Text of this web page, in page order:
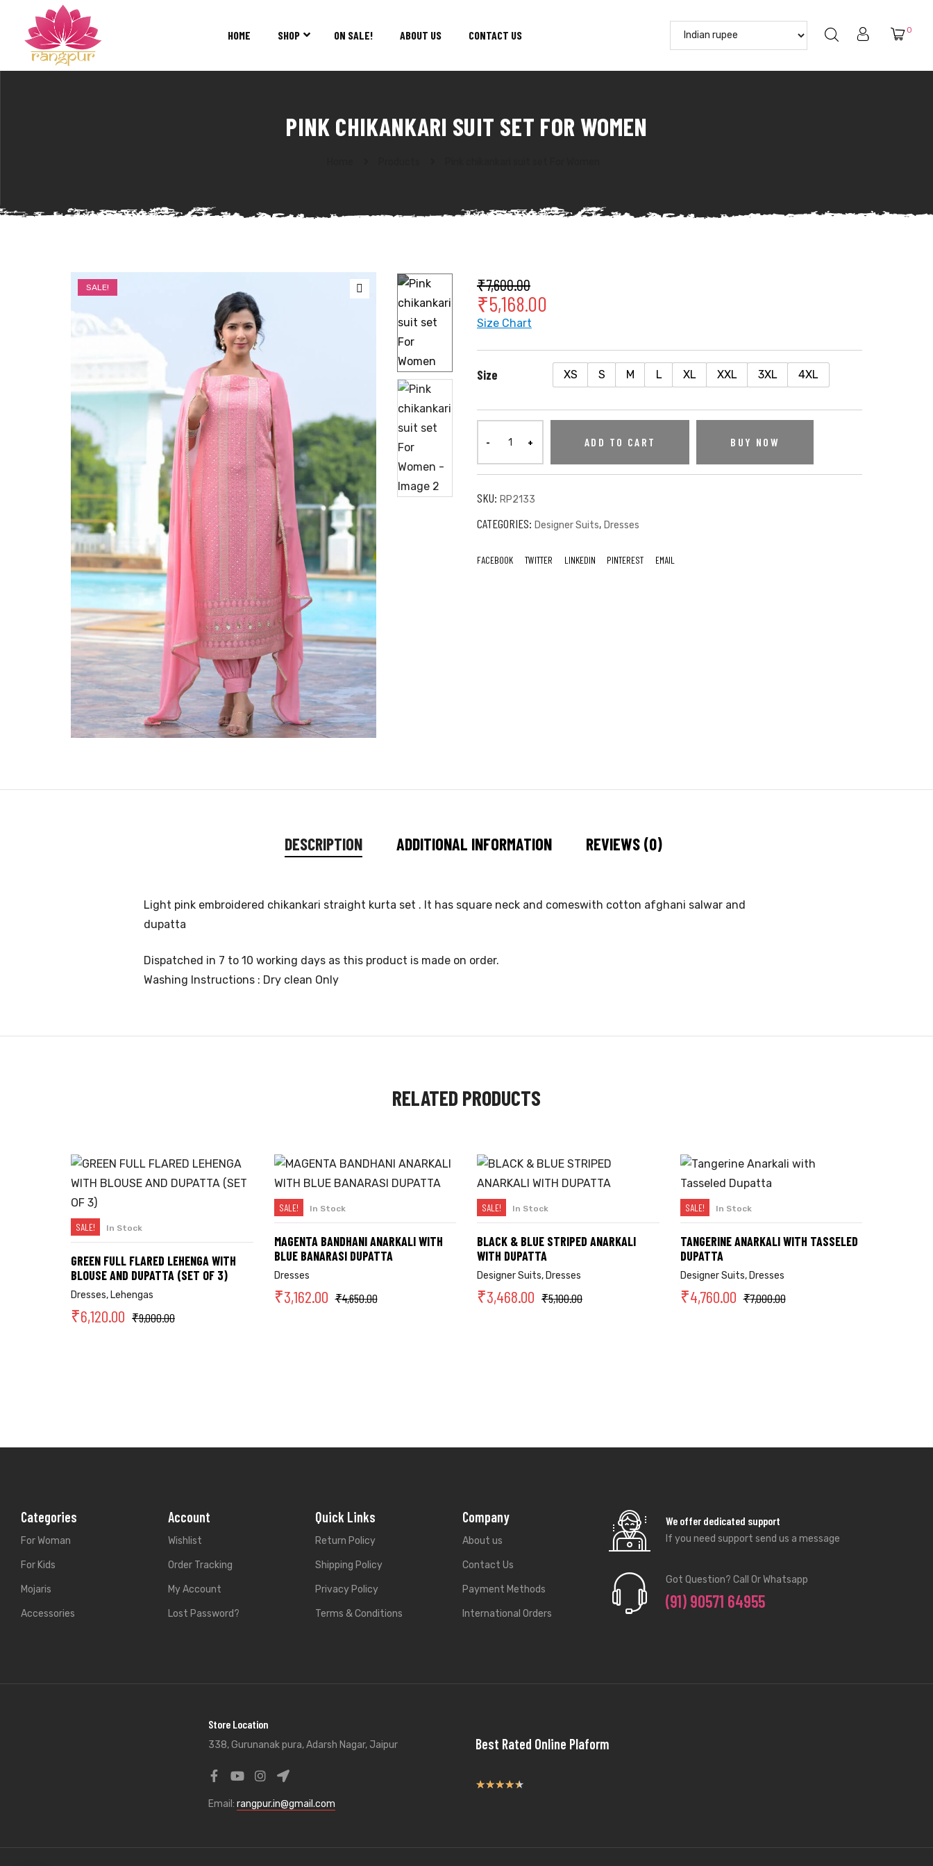
Suits
HOME SHOP ON SALE! ABOUT US CONTACT US 0
PINK CHIKANKARI SUIT SET FOR WOMEN
SALE! ₹7,600.00
₹5,168.00
Size Chart
Size XS S M L XL XXL 3XL 4XL
ADD TO CART BUY NOW
SKU: RP2133
CATEGORIES: Designer Suits, Dresses
FACEBOOK TWITTER LINKEDIN PINTEREST EMAIL
DESCRIPTION ADDITIONAL INFORMATION REVIEWS (0)
Light pink embroidered chikankari straight kurta set . It has square neck and comeswith cotton afghani salwar and
dupatta
Dispatched in 7 to 10 working days as this product is made on order.
Washing Instructions : Dry clean Only
RELATED PRODUCTS
SELECT OPTIONS
SALE! In Stock
GREEN FULL FLARED LEHENGA WITH
BLOUSE AND DUPATTA (SET OF 3)
Dresses, Lehengas
₹9,000.00
₹6,120.00
SELECT OPTIONS
SALE! In Stock
MAGENTA BANDHANI ANARKALI WITH
BLUE BANARASI DUPATTA
Dresses
₹4,650.00
₹3,162.00
SELECT OPTIONS
SALE! In Stock
BLACK & BLUE STRIPED ANARKALI
WITH DUPATTA
Designer Suits, Dresses
₹5,100.00
₹3,468.00
SELECT OPTIONS
SALE! In Stock
TANGERINE ANARKALI WITH TASSELED
DUPATTA
Designer Suits, Dresses
₹7,000.00
₹4,760.00
Categories
For Woman
For Kids
Mojaris
Accessories
Account
Wishlist
Order Tracking
My Account
Lost Password?
Quick Links
Return Policy
Shipping Policy
Privacy Policy
Terms & Conditions
Company
About us
Contact Us
Payment Methods
International Orders
We offer dedicated support
If you need support send us a message
Got Question? Call Or Whatsapp
(91) 90571 64955
Store Location
338, Gurunanak pura, Adarsh Nagar, Jaipur
Email: rangpur.in@gmail.com
Best Rated Online Plaform
★★★★★